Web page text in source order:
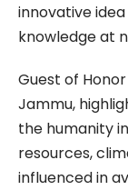
innovative
knowledge at
Guest of
Jammu,
the humanity
resources,
influenced in